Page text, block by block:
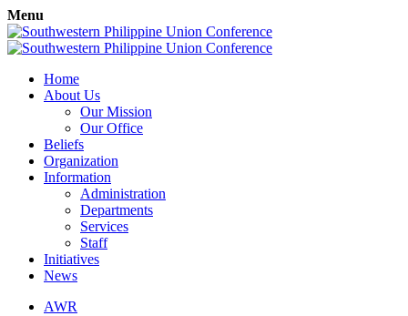
Menu
Home
About Us
Our Mission
Our Office
Beliefs
Organization
Information
Administration
Departments
Services
Staff
Initiatives
News
AWR